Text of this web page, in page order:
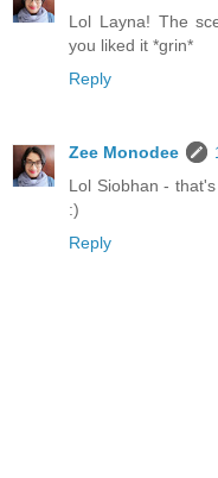
Lol Layna! The
you liked it *grin*
Reply
Zee Monodee
Lol Siobhan -
:)
Reply